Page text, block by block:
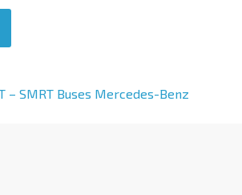
– SMRT Buses Mercedes-Benz